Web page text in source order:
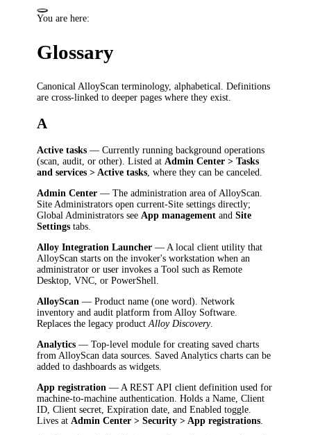
You are here:
Glossary
Canonical AlloyScan terminology, alphabetical. Definitions
are cross-linked to deeper pages where they exist.
A
Active tasks — Currently running background operations
(scan, audit, or other). Listed at Admin Center > Tasks
and services > Active tasks , where they can be canceled.
Admin Center — The administration area of AlloyScan.
Site Administrators open current-Site settings directly;
Global Administrators see App management andSite
Settings tabs.
Alloy Integration Launcher — A local client utility that
AlloyScan starts on the invoker's workstation when an
administrator or user invokes a Tool such as Remote
Desktop, VNC, or PowerShell.
AlloyScan — Product name (one word). Network
inventory and audit platform from Alloy Software.
Replaces the legacy productAlloy Discovery.
Analytics — Top-level module for creating saved charts
from AlloyScan data sources. Saved Analytics charts can be
added to dashboards as widgets.
App registration — A REST API client definition used for
machine-to-machine authentication. Holds a Name, Client
ID, Client secret, Expiration date, and Enabled toggle.
Lives at Admin Center > Security > App registrations